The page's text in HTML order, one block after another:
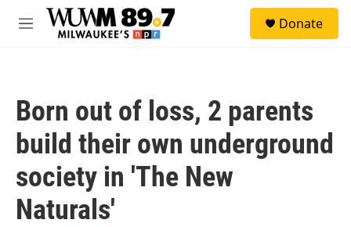
Skip to main content
M
Donate
Born out of loss, 2 parents
build their own underground
society in 'The New
Naturals'